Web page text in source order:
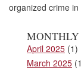
organized crime in
April 2025 (1)
March 2025